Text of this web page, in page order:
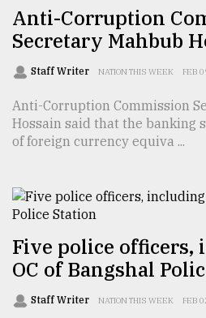
The
mother
of
models
July
27,
2018
From
Tragedy
to
Triumph
August
2018
Anti-Corruption
Secretary Mahbub
Staff Writer NATION THIS WEEK FEB
Anti-Corruption Commission
Hossain said that the banking
of foreign currency equiva ...
Five police officers,
OC of Bangshal
Staff Writer NATION THIS WEEK FEB